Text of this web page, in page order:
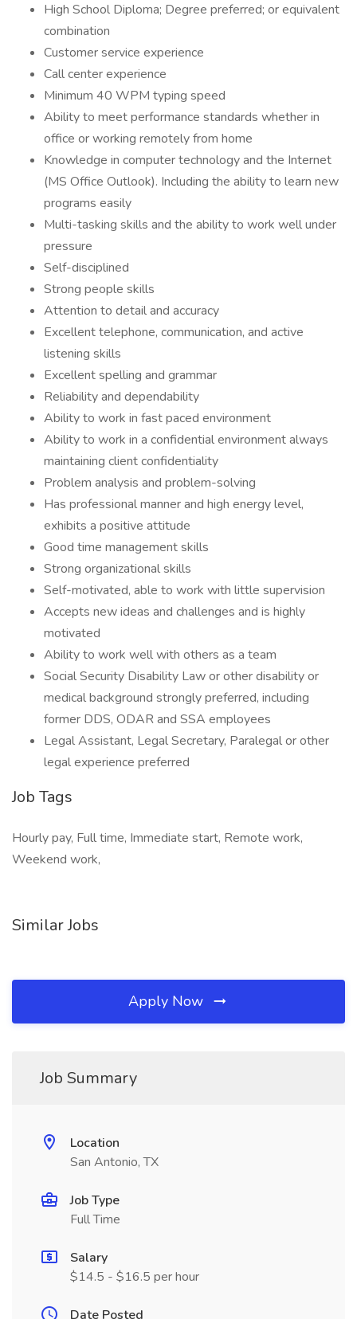
High School Diploma; Degree preferred; or equivalent
combination
Customer service experience
Call center experience
Minimum 40 WPM typing speed
Ability to meet performance standards whether in
office or working remotely from home
Knowledge in computer technology and the Internet
(MS Office Outlook). Including the ability to learn new
programs easily
Multi-tasking skills and the ability to work well under
pressure
Self-disciplined
Strong people skills
Attention to detail and accuracy
Excellent telephone, communication, and active
listening skills
Excellent spelling and grammar
Reliability and dependability
Ability to work in fast paced environment
Ability to work in a confidential environment always
maintaining client confidentiality
Problem analysis and problem-solving
Has professional manner and high energy level,
exhibits a positive attitude
Good time management skills
Strong organizational skills
Self-motivated, able to work with little supervision
Accepts new ideas and challenges and is highly
motivated
Ability to work well with others as a team
Social Security Disability Law or other disability or
medical background strongly preferred, including
former DDS, ODAR and SSA employees
Legal Assistant, Legal Secretary, Paralegal or other
legal experience preferred
Job Tags
Hourly pay, Full time, Immediate start, Remote work,
Weekend work,
Similar Jobs
Apply Now
Job Summary
Location
San Antonio, TX
Job Type
Full Time
Salary
$14.5 - $16.5 per hour
Date Posted